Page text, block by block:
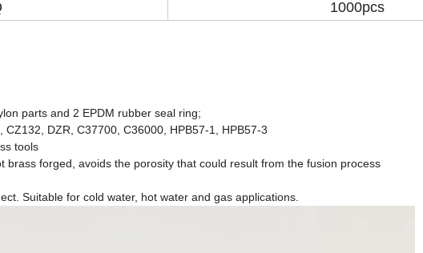
1000pcs
parts and 2 EPDM rubber seal ring;
DZR, C37700, C36000, HPB57-1, HPB57-3
tools
brass forged, avoids the porosity that could result from the fusion process
Suitable for cold water, hot water and gas applications.